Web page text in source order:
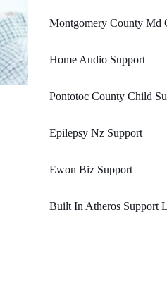
Montgomery County Md
Home Audio Support
Pontotoc County Child
Epilepsy Nz Support
Ewon Biz Support
Built In Atheros Support